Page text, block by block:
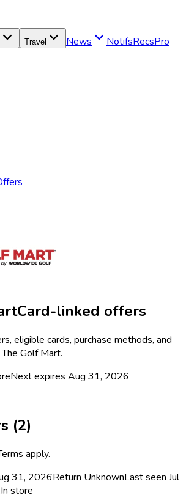
Travel News NotifsRecsPro
Card-linked offers
eligible cards, purchase methods, and
The Golf Mart.
Next expires Aug 31, 2026
(2)
apply.
31, 2026Return UnknownLast seen Jul
In store